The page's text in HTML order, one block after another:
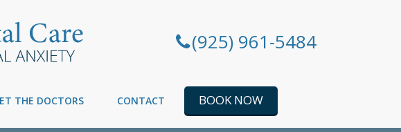
(925) 961-5484
THE DOCTORS CONTACT BOOK NOW